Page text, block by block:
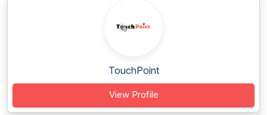
TouchPoint
View Profile